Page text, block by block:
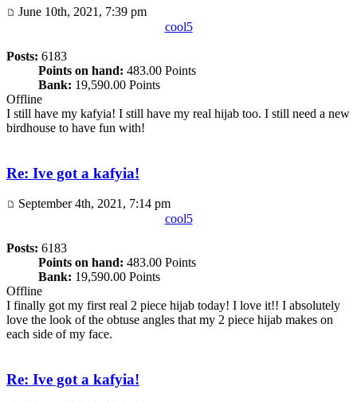
June 10th, 2021, 7:39 pm
cool5
Posts: 6183
Points on hand: 483.00 Points
Bank: 19,590.00 Points
Offline
I still have my kafyia! I still have my real hijab too. I still need a new
birdhouse to have fun with!
Re: Ive got a kafyia!
September 4th, 2021, 7:14 pm
cool5
Posts: 6183
Points on hand: 483.00 Points
Bank: 19,590.00 Points
Offline
I finally got my first real 2 piece hijab today! I love it!! I absolutely
love the look of the obtuse angles that my 2 piece hijab makes on
each side of my face.
Re: Ive got a kafyia!